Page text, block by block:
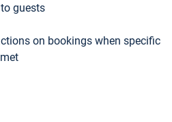
guests
on bookings when specific